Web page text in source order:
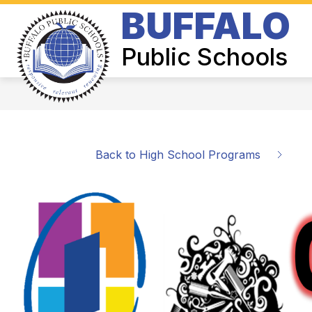
Skip
content
BUFFALO
Public Schools
BOARD OF EDUCATION
Show
submenu
for
Board
Back to High School Programs